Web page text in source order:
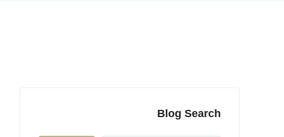
Blog Search